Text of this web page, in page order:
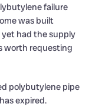
failure
was built
yet had the supply
worth requesting
polybutylene pipe
expired.